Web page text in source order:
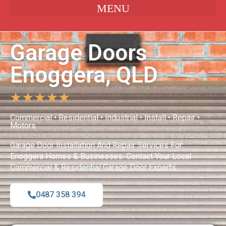
Garage Doors
Enoggera, QLD
★★★★★
Commercial • Residential • Industrial • Install • Repair •
Motors
Garage Door Installation And Repair Services For
Enoggera Homes & Businesses. Contact Your Local
Commercial & Residential Garage Door Experts.
0487 358 394